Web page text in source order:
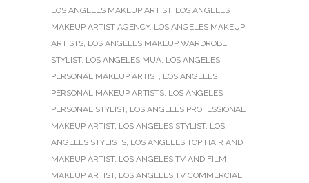
LOS ANGELES MAKEUP ARTIST, LOS ANGELES
MAKEUP ARTIST AGENCY, LOS ANGELES MAKEUP
ARTISTS, LOS ANGELES MAKEUP WARDROBE
STYLIST, LOS ANGELES MUA, LOS ANGELES
PERSONAL MAKEUP ARTIST, LOS ANGELES
PERSONAL MAKEUP ARTISTS, LOS ANGELES
PERSONAL STYLIST, LOS ANGELES PROFESSIONAL
MAKEUP ARTIST, LOS ANGELES STYLIST, LOS
ANGELES STYLISTS, LOS ANGELES TOP HAIR AND
MAKEUP ARTIST, LOS ANGELES TV AND FILM
MAKEUP ARTIST, LOS ANGELES TV COMMERCIAL